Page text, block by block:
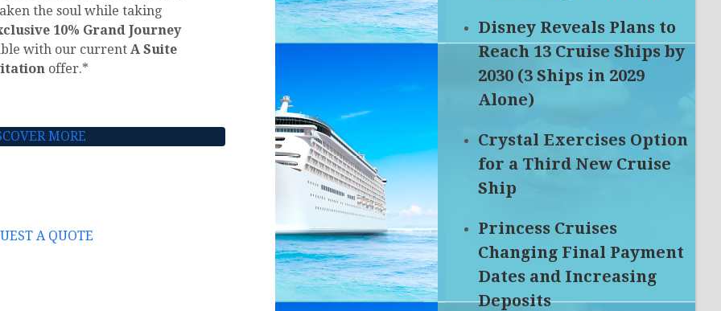
the soul while taking
10% Grand Journey
with our current A Suite
offer.*
MORE
A QUOTE
Disney Reveals Plans to
Reach 13 Cruise Ships by
2030 (3 Ships in 2029
Alone)
Crystal Exercises Option
for a Third New Cruise
Ship
Princess Cruises
Changing Final Payment
Dates and Increasing
Deposits